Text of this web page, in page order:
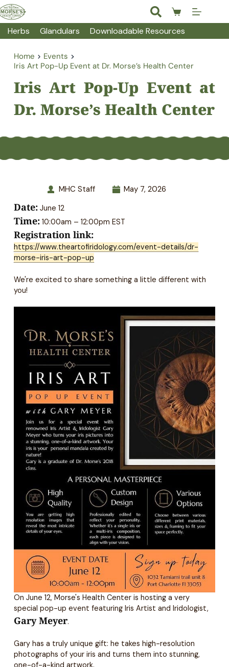
Skip
to
content
Shopping
cart
Herbs Glandulars Downloadable Resources
Home
Events
Iris Art Pop-Up Event at Dr. Morse’s Health Center
Iris Art Pop-Up Event at
Dr. Morse’s Health Center
MHC Staff May 7, 2026
Date:June 12
Time:10:00am – 12:00pm EST
Registration link:
https://www.theartofiridology.com/event-details/dr-
morse-iris-art-pop-up
We're excited to share something a little different with
you!
On June 12, Morse's Health Center is hosting a very
special pop-up event featuring Iris Artist and Iridologist,
Gary Meyer.
Gary has a truly unique gift: he takes high-resolution
photographs of your iris and turns them into stunning,
one-of-a-kind artwork.